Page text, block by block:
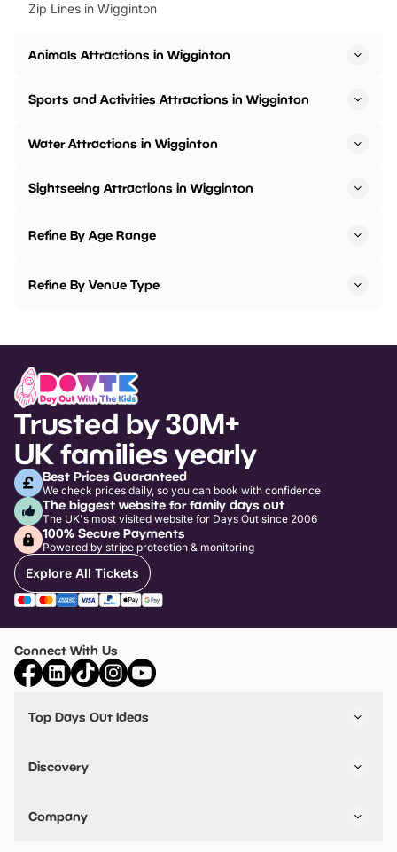
Zip Lines in Wigginton
Animals Attractions in Wigginton
Sports and Activities Attractions in Wigginton
Water Attractions in Wigginton
Sightseeing Attractions in Wigginton
Refine By Age Range
Refine By Venue Type
Trusted by 30M+
UK families yearly
Best Prices Guaranteed
We check prices daily, so you can book with confidence
The biggest website for family days out
The UK's most visited website for Days Out since 2006
100% Secure Payments
Powered by stripe protection & monitoring
Explore All Tickets
Connect With Us
Top Days Out Ideas
Things to do in Birmingham
Stuck? Get Inspiration
Discovery
VIP Pass
Travel
Company